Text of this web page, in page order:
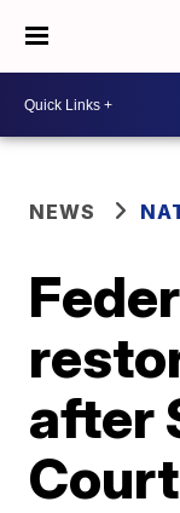
NEWS
after